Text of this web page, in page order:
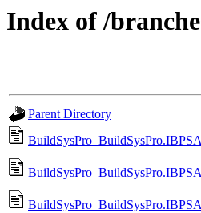
Index of /
Parent Directory